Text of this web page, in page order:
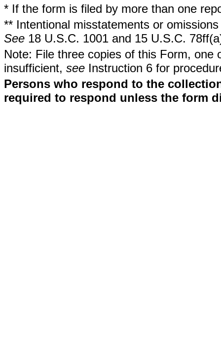
* If the form is filed by more than one
** Intentional misstatements or
See 18 U.S.C. 1001 and 15 U.S.C.
Note: File three copies of this Form,
insufficient, see Instruction 6 for
Persons who respond to the
required to respond unless the form